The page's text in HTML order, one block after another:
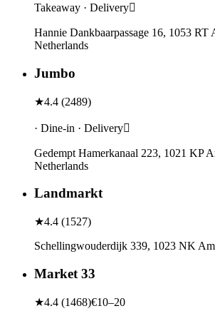
Takeaway · Delivery
Hannie Dankbaarpassage 16, 1053 RT
Netherlands
Jumbo
★4.4 (2489)
· Dine-in · Delivery
Gedempt Hamerkanaal 223, 1021 KP
Netherlands
Landmarkt
★4.4 (1527)
Schellingwouderdijk 339, 1023 NK
Market 33
★4.4 (1468)€10–20